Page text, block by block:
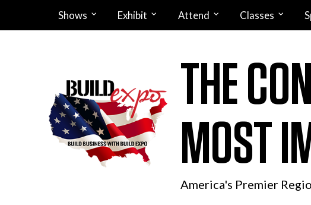
Shows Exhibit Attend Classes
THE
MOST
America's Premier